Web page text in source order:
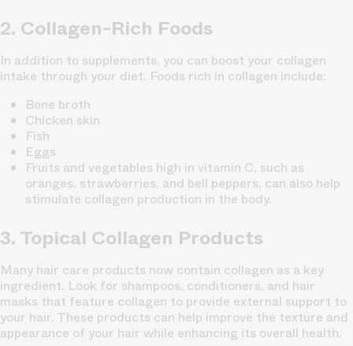
2. Collagen-Rich Foods
In addition to supplements, you can boost your collagen
intake through your diet. Foods rich in collagen include:
Bone broth
Chicken skin
Fish
Eggs
Fruits and vegetables high in vitamin C, such as
oranges, strawberries, and bell peppers, can also help
stimulate collagen production in the body.
3. Topical Collagen Products
Many hair care products now contain collagen as a key
ingredient. Look for shampoos, conditioners, and hair
masks that feature collagen to provide external support to
your hair. These products can help improve the texture and
appearance of your hair while enhancing its overall health.